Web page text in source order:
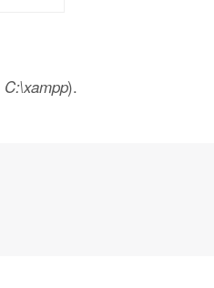
C:\xampp).